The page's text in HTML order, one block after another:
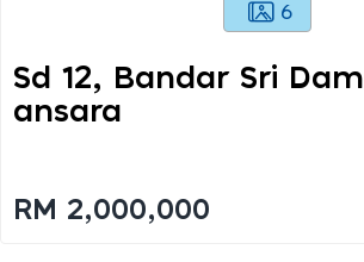
6
Sd 12, Bandar Sri Dam
Ansara
RM 2,000,000